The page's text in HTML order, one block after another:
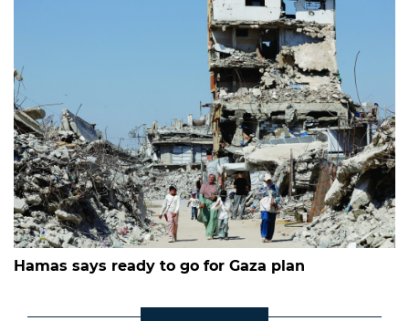
Hamas says ready to go for Gaza plan